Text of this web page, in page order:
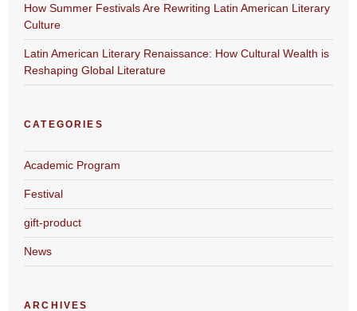
How Summer Festivals Are Rewriting Latin American Literary
Culture
Latin American Literary Renaissance: How Cultural Wealth is
Reshaping Global Literature
CATEGORIES
Academic Program
Festival
gift-product
News
ARCHIVES